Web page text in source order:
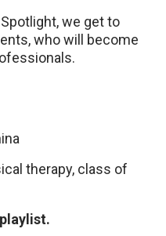
Spotlight, we get to
who will become
therapy, class of